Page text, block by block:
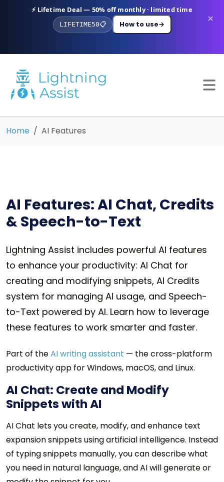
⚡ Lifetime Deal — 50% off monthly · limited time
LIFETIME50📋 How to use→ ×
Home AI Features
AI Features: AI Chat, Credits
& Speech-to-Text
Lightning Assist includes powerful AI features
to enhance your productivity: AI Chat for
creating and modifying snippets, AI Credits
system for managing AI usage, and Speech-
to-Text powered by AI. Learn how to leverage
these features to work smarter and faster.
Part of theAI writing assistant — the cross-platform
productivity app for Windows, macOS, and Linux.
AI Chat: Create and Modify
Snippets with AI
AI Chat lets you create, modify, and enhance text
expansion snippets using artificial intelligence. Instead
of typing snippets manually, you can describe what
you need in natural language, and AI will generate or